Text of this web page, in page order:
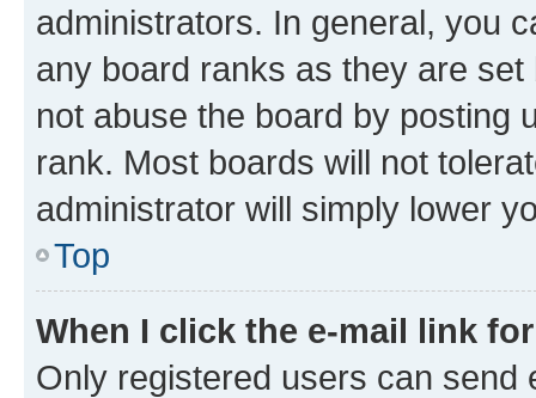
administrators. In general, you
any board ranks as they are
not abuse the board by posting
rank. Most boards will not
administrator will simply lower
Top
When I click the e-mail link
Only registered users can send